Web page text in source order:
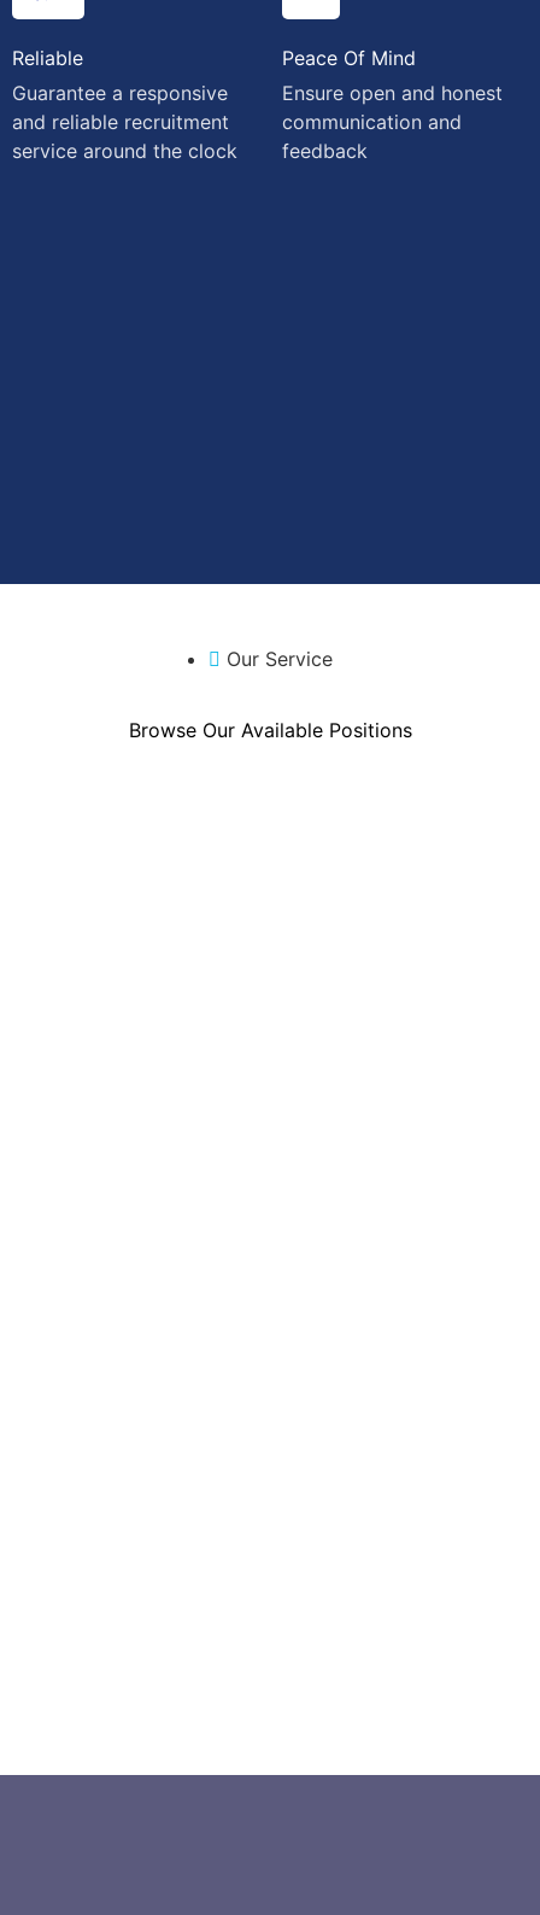
Reliable
Guarantee a responsive
and reliable recruitment
service around the clock
Peace Of Mind
Ensure open and honest
communication and
feedback
Our Service
Browse Our Available Positions